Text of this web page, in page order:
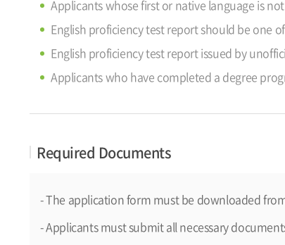
Applicants whose first or native language is
English proficiency test report should be one
English proficiency test report issued by
Applicants who have completed a degree
Required Documents
- The application form must be downloaded
- Applicants must submit all necessary